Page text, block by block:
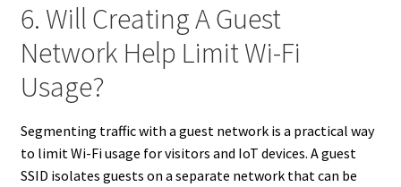
6. Will Creating A Guest
Network Help Limit Wi-Fi
Usage?
Segmenting traffic with a guest network is a practical way
to limit Wi-Fi usage for visitors and IoT devices. A guest
SSID isolates guests on a separate network that can be